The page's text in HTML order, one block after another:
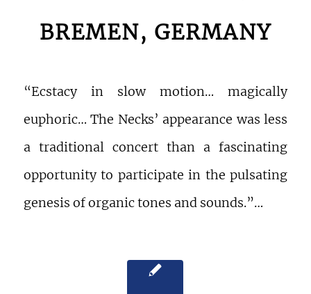
BREMEN, GERMANY
“Ecstacy in slow motion… magically
euphoric… The Necks’ appearance was less
a traditional concert than a fascinating
opportunity to participate in the pulsating
genesis of organic tones and sounds.”…